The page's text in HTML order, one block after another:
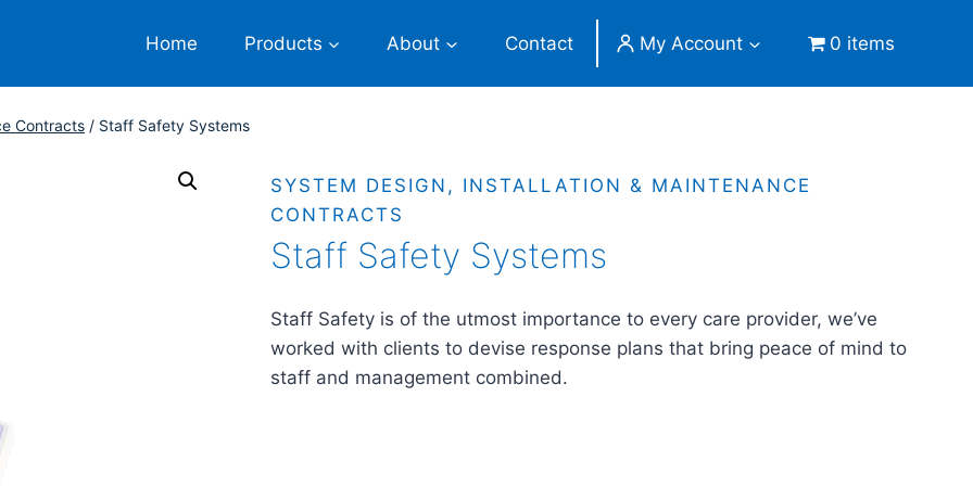
Home Products About Contact My Account 0 items
Contracts / Staff Safety Systems
SYSTEM DESIGN, INSTALLATION & MAINTENANCE
CONTRACTS
Staff Safety Systems
Staff Safety is of the utmost importance to every care provider, we’ve
worked with clients to devise response plans that bring peace of mind to
staff and management combined.